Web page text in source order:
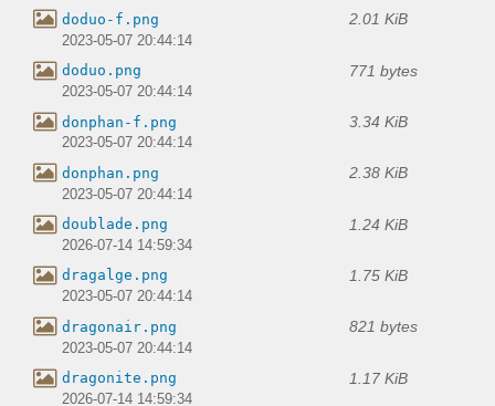
doduo-f.png 2.01 KiB
2023-05-07 20:44:14
doduo.png 771 bytes
2023-05-07 20:44:14
donphan-f.png 3.34 KiB
2023-05-07 20:44:14
donphan.png 2.38 KiB
2023-05-07 20:44:14
doublade.png 1.24 KiB
2026-07-14 14:59:34
dragalge.png 1.75 KiB
2023-05-07 20:44:14
dragonair.png 821 bytes
2023-05-07 20:44:14
dragonite.png 1.17 KiB
2026-07-14 14:59:34